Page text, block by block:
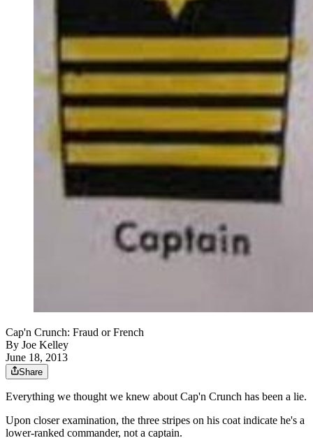
Cap'n Crunch: Fraud or French
By Joe Kelley
June 18, 2013
Share
Everything we thought we knew about Cap'n Crunch has been a lie.
Upon closer examination, the three stripes on his coat indicate he's a
lower-ranked commander, not a captain.